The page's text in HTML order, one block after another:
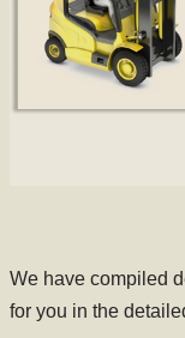
We have compiled
for you in the